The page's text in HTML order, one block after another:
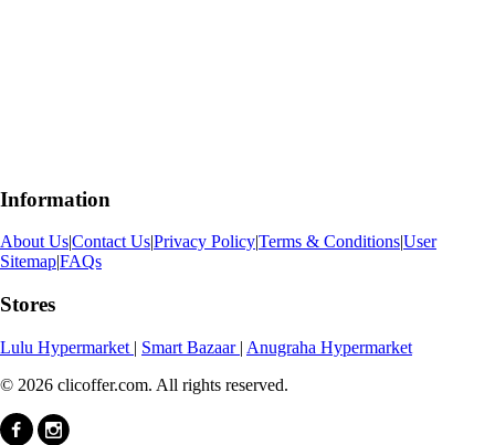
Information
About Us|Contact Us|Privacy Policy|Terms & Conditions|User
Sitemap|FAQs
Stores
Lulu Hypermarket | Smart Bazaar | Anugraha Hypermarket
© 2026 clicoffer.com. All rights reserved.